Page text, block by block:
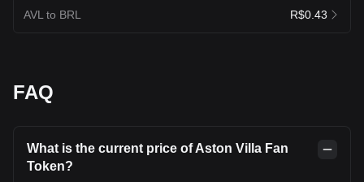
AVL to BRL R$0.43
FAQ
What is the current price of Aston Villa Fan
Token?